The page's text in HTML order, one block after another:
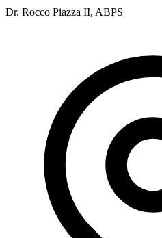
Dr. Rocco Piazza II, ABPS